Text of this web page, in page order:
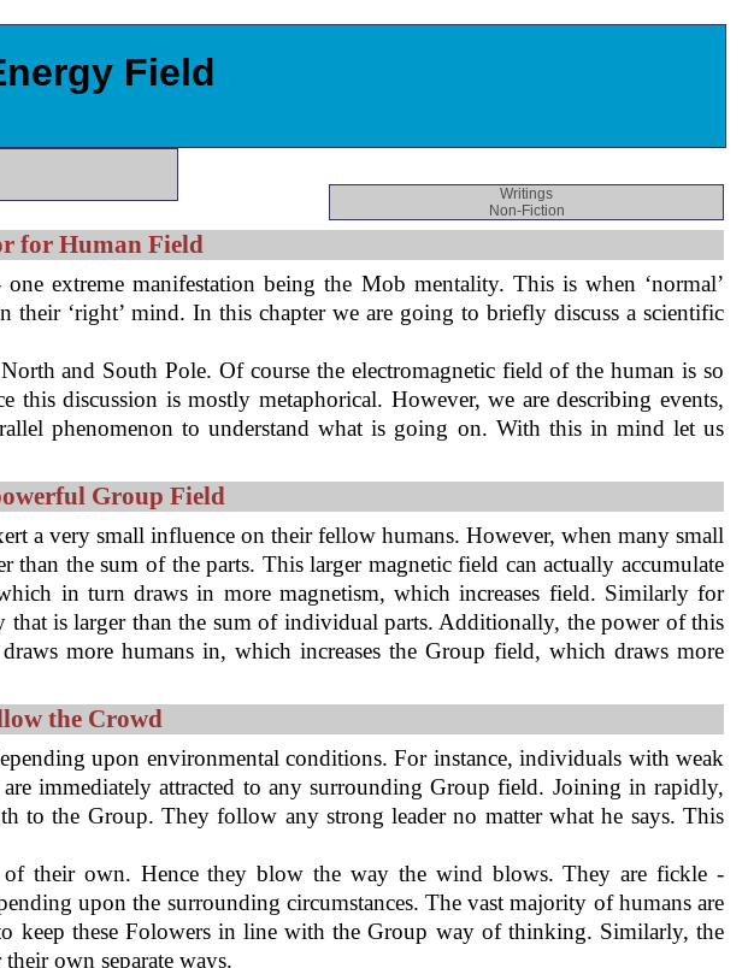
Field
Writings
Non-Fiction
for Human Field
extreme manifestation being the Mob mentality. This is when ‘normal’
‘right’ mind. In this chapter we are going to briefly discuss a scientific
and South Pole. Of course the electromagnetic field of the human is so
discussion is mostly metaphorical. However, we are describing events,
phenomenon to understand what is going on. With this in mind let us
Group Field
a very small influence on their fellow humans. However, when many small
the sum of the parts. This larger magnetic field can actually accumulate
in turn draws in more magnetism, which increases field. Similarly for
that is larger than the sum of individual parts. Additionally, the power of this
more humans in, which increases the Group field, which draws more
the Crowd
upon environmental conditions. For instance, individuals with weak
immediately attracted to any surrounding Group field. Joining in rapidly,
to the Group. They follow any strong leader no matter what he says. This
their own. Hence they blow the way the wind blows. They are fickle -
upon the surrounding circumstances. The vast majority of humans are
keep these Folowers in line with the Group way of thinking. Similarly, the
own separate ways.